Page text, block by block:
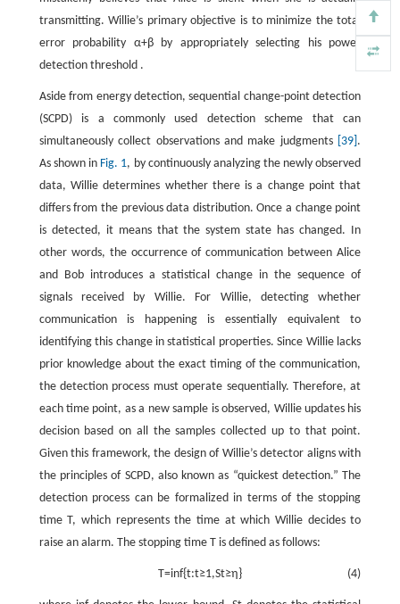
transmitting. Willie’s primary objective is to minimize the total
error probability α+βby appropriately selecting his power
detection threshold .
Aside from energy detection, sequential change-point detection
(SCPD) is a commonly used detection scheme that can
simultaneously collect observations and make judgments
[39] .
As shown in Fig. 1, by continuously analyzing the newly observed
data, Willie determines whether there is a change point that
differs from the previous data distribution. Once a change point
is detected, it means that the system state has changed. In
other words, the occurrence of communication between Alice
and Bob introduces a statistical change in the sequence of
signals received by Willie. For Willie, detecting whether
communication is happening is essentially equivalent to
identifying this change in statistical properties. Since Willie lacks
prior knowledge about the exact timing of the communication,
the detection process must operate sequentially. Therefore, at
each time point, as a new sample is observed, Willie updates his
decision based on all the samples collected up to that point.
Given this framework, the design of Willie’s detector aligns with
the principles of SCPD, also known as “quickest detection.” The
detection process can be formalized in terms of the stopping
timeT, which represents the time at which Willie decides to
raise an alarm. The stopping time Tis defined as follows:
(4)
T=inf{t:t≥1,St≥η }